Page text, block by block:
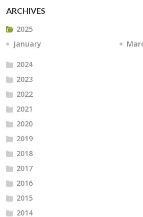
ARCHIVES
2025
January
2024
2023
2022
2021
2020
2019
2018
2017
2016
2015
2014